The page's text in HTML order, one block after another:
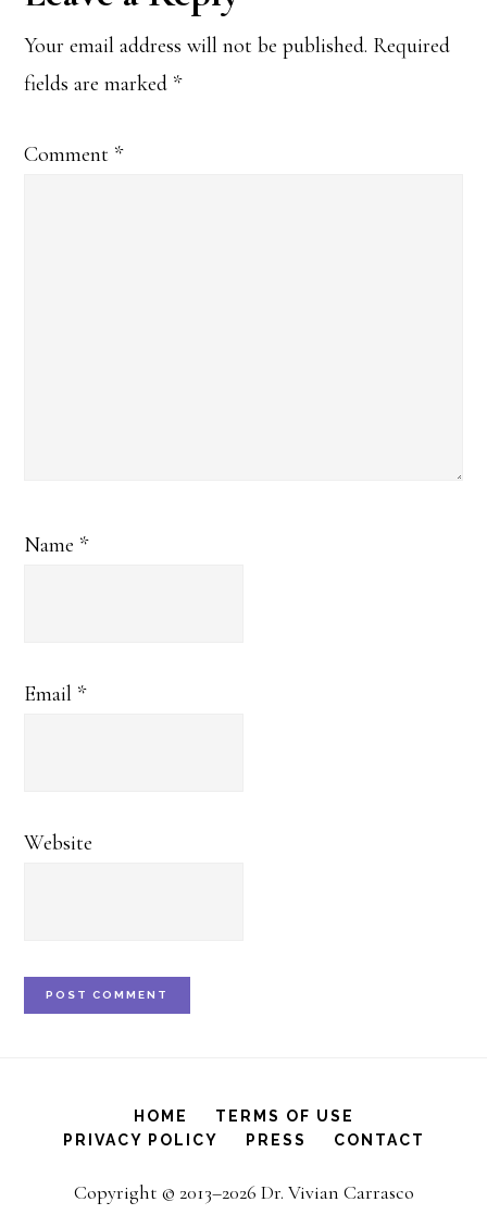
Interactions
Your email address will not be published. Required
fields are marked *
Comment *
Name *
Email *
Website
HOME
TERMS OF USE
PRIVACY POLICY
PRESS CONTACT
Copyright © 2013–2026 Dr. Vivian Carrasco